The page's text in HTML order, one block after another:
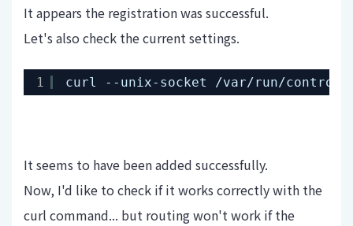
It appears the registration was successful.
Let's also check the current settings.
1 curl --unix-socket /var/run/control
It seems to have been added successfully.
Now, I'd like to check if it works correctly with the
curl command... but routing won't work if the